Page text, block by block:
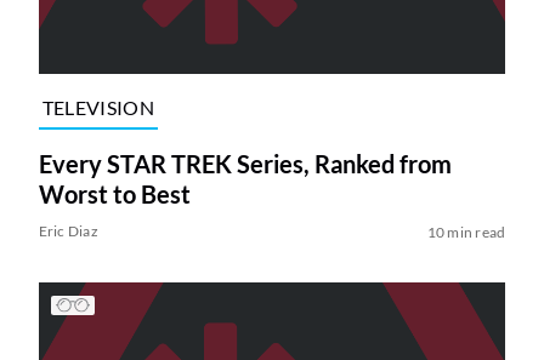
TELEVISION
Every STAR TREK Series, Ranked from
Worst to Best
Eric Diaz 10 min read